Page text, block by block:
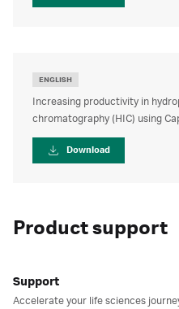
ENGLISH
Increasing productivity in
chromatography (HIC) using
Download
Product support
Support
Accelerate your life sciences